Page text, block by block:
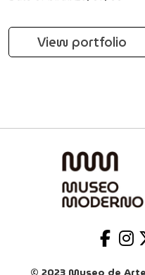
View portfolio